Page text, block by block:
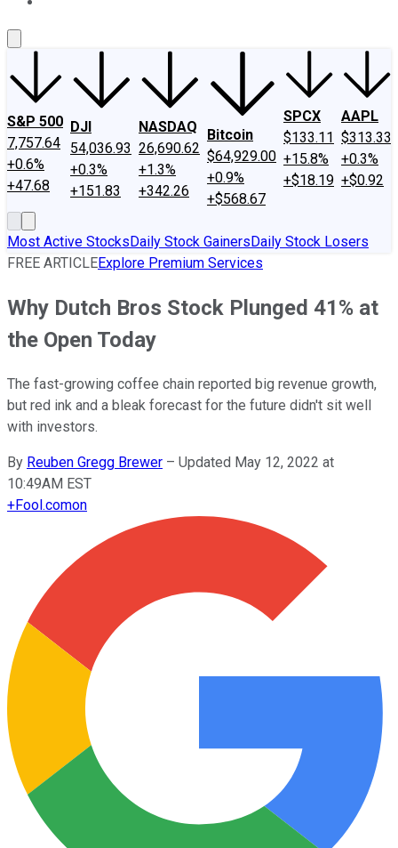
S&P 500
7,757.64
+0.6%
+47.68
DJI
54,036.93
+0.3%
+151.83
NASDAQ
26,690.62
+1.3%
+342.26
Bitcoin
$64,929.00
+0.9%
+$568.67
SPCX
$133.11
+15.8%
+$18.19
AAPL
$313.33
+0.3%
+$0.92
Most Active StocksDaily Stock GainersDaily Stock Losers
FREE ARTICLEExplore Premium Services
Why Dutch Bros Stock Plunged 41% at
the Open Today
The fast-growing coffee chain reported big revenue growth,
but red ink and a bleak forecast for the future didn't sit well
with investors.
By Reuben Gregg Brewer – Updated May 12, 2022 at
10:49AM EST
+Fool.comon